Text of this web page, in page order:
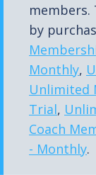
members.
by
Monthly,
Unlimited
Trial,
Coach
- Monthly.